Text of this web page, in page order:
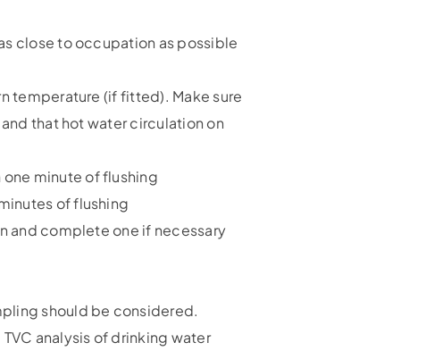
close to occupation as possible
temperature (if fitted). Make sure
that hot water circulation on
minute of flushing
of flushing
and complete one if necessary
should be considered.
analysis of drinking water